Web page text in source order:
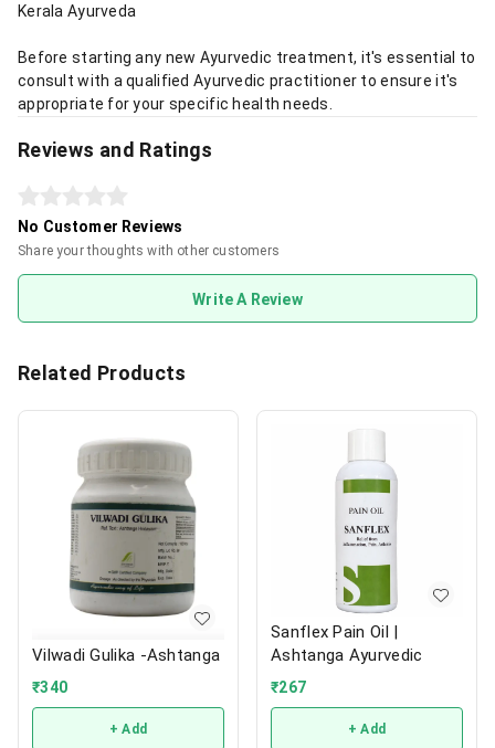
Kerala Ayurveda
Before starting any new Ayurvedic treatment, it's essential to
consult with a qualified Ayurvedic practitioner to ensure it's
appropriate for your specific health needs.
Reviews and Ratings
No Customer Reviews
Share your thoughts with other customers
Write A Review
Related Products
Vilwadi Gulika -Ashtanga
₹340
+ Add
Sanflex Pain Oil |
Ashtanga Ayurvedic
₹267
+ Add